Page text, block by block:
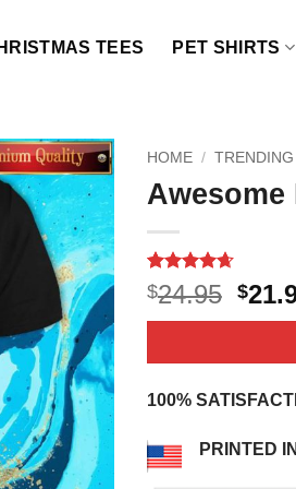
TEES PET SHIRTS
HOME / TRENDING
Rated4.65
out of 5
based on
17
$24.95 $
100%
PRINTED